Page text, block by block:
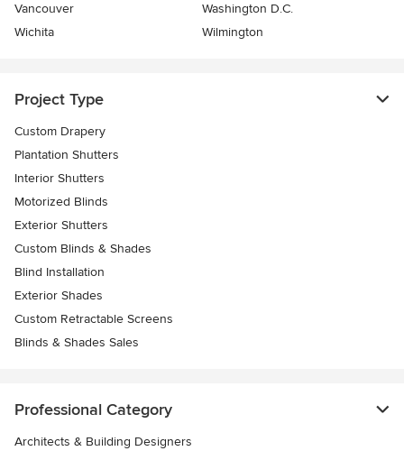
Vancouver
Washington D.C.
Wichita
Wilmington
Project Type
Custom Drapery
Plantation Shutters
Interior Shutters
Motorized Blinds
Exterior Shutters
Custom Blinds & Shades
Blind Installation
Exterior Shades
Custom Retractable Screens
Blinds & Shades Sales
Professional Category
Architects & Building Designers